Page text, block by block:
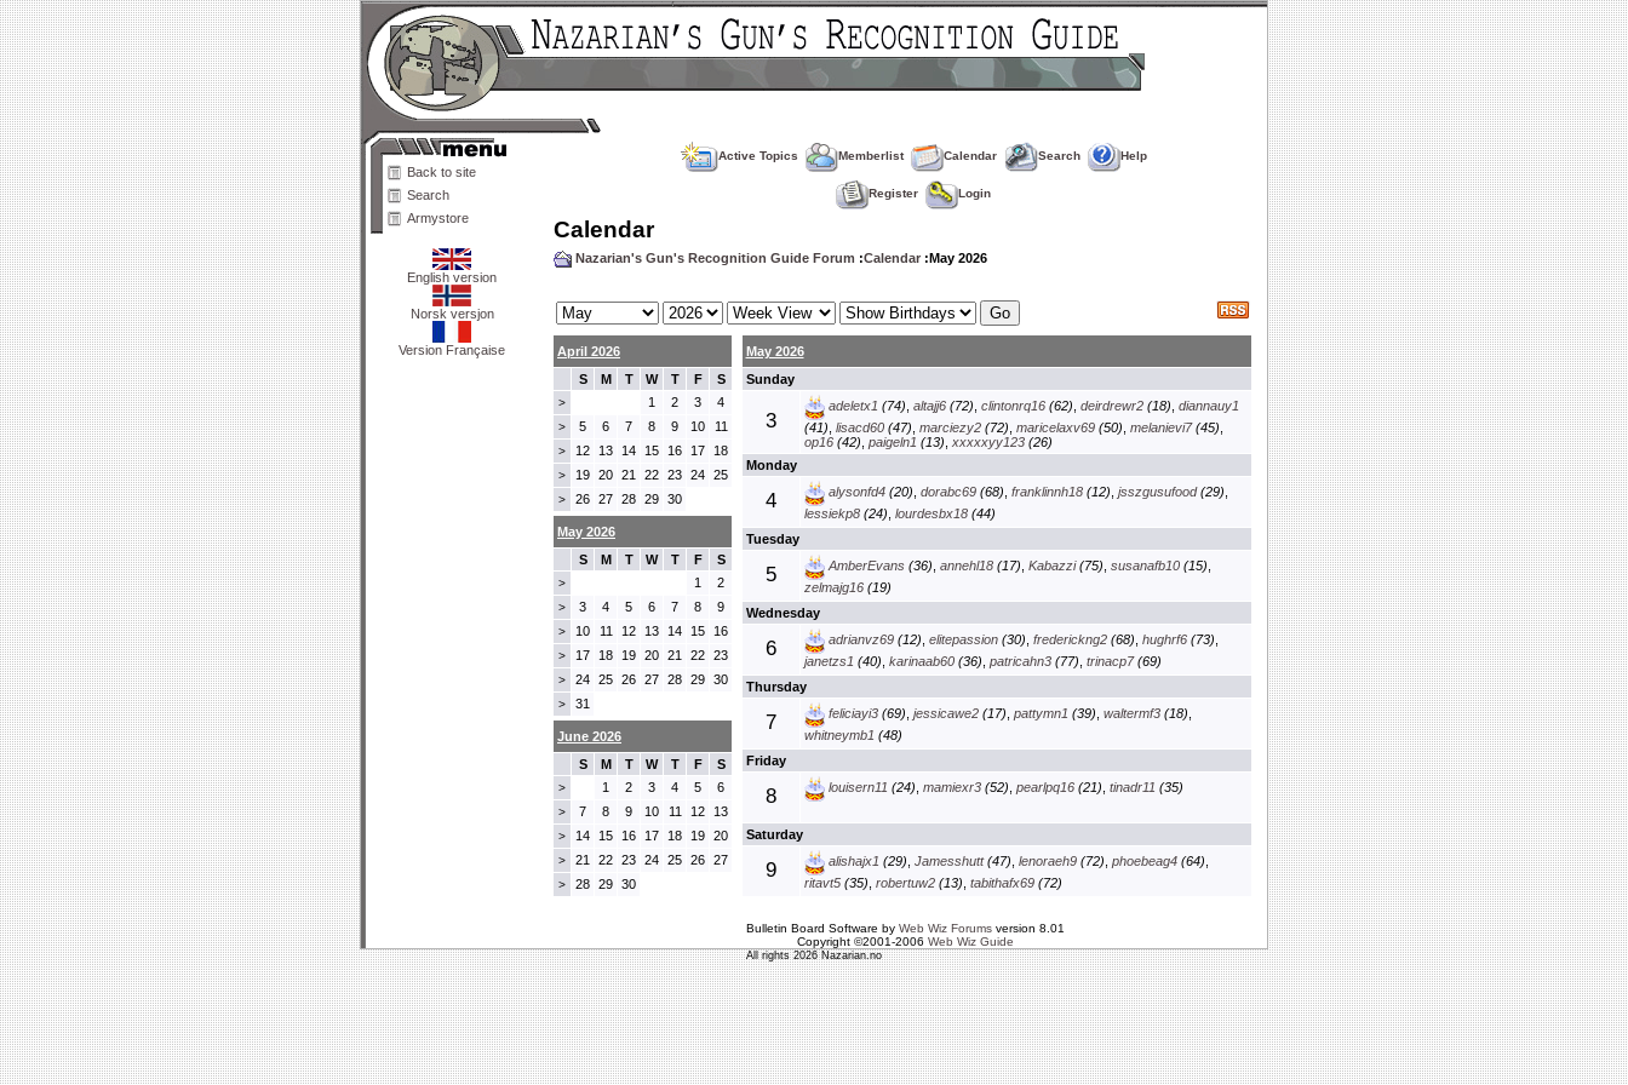
Back to site
Search
Armystore
English version
Norsk versjon
Version Française
Active Topics Memberlist Calendar Search Help
Register Login
Calendar
Nazarian's Gun's Recognition Guide Forum :Calendar :May 2026
April 2026
S
M T W T F S
> 1 2 3 4
> 5 6 7 8 9 10 11
> 12 13 14 15 16 17 18
> 19 20 21 22 23 24 25
> 26 27 28 29 30
May 2026
Sunday
3
adeletx1 (74), altajj6(72), clintonrq16(62), deirdrewr2(18), diannauy1
(41) lisacd60(47) marciezy2(72) maricelaxv69(50) melanievi7(45)
op16(42) paigeln1 (13) xxxxxyy123(26)
Monday
4 alysonfd4(20), dorabc69(68), franklinnh18(12), jsszgusufood(29),
lessiekp8(24) lourdesbx18(44)
Tuesday
5 AmberEvans(36), annehl18(17), Kabazzi(75), susanafb10(15),
zelmajg16(19)
Wednesday
6 adrianvz69(12), elitepassion(30), frederickng2(68), hughrf6(73),
janetzs1 (40) karinaab60(36) patricahn3(77) trinacp7(69)
Thursday
7 feliciayi3(69), jessicawe2(17), pattymn1 (39), waltermf3(18),
whitneymb1 (48)
Friday
8 louisern11 (24), mamiexr3(52), pearlpq16(21), tinadr11 (35)
Saturday
9 alishajx1 (29), Jamesshutt(47), lenoraeh9(72), phoebeag4(64),
ritavt5(35) robertuw2(13) tabithafx69(72)
May 2026
S
M T W T F S
> 1 2
> 3 4 5 6 7 8 9
> 10 11 12 13 14 15 16
> 17 18 19 20 21 22 23
> 24 25 26 27 28 29 30
> 31
June 2026
S
M T W T F S
> 1 2 3 4 5 6
> 7 8 9 10 11 12 13
> 14 15 16 17 18 19 20
> 21 22 23 24 25 26 27
> 28 29 30
Bulletin Board Software by Web Wiz Forumsversion 8.01
Copyright ©2001-2006 Web Wiz Guide
All rights 2026 Nazarian.no